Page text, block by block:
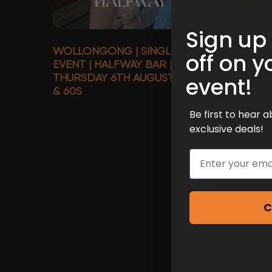
WOLLONGONG | SINGLES
EVENT | HALFWAY BAR |
THURSDAY 6TH AUGUST | 50S
& 60S
EVENT
& 40S
Sign
off on
event!
Be first to hear
exclusive deals!
Email